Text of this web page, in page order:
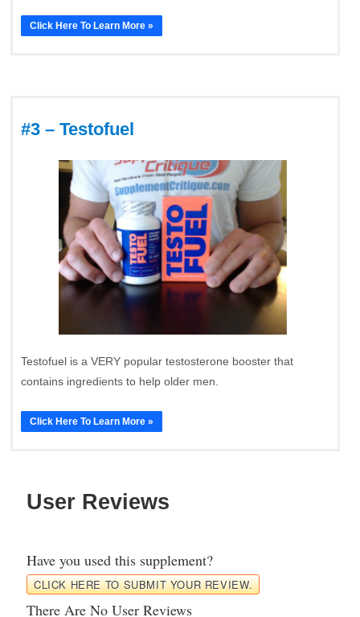
Click Here To Learn More »
#3 – Testofuel
Testofuel is a VERY popular testosterone booster that
contains ingredients to help older men.
Click Here To Learn More »
User Reviews
Have you used this supplement?
CLICK HERE TO SUBMIT YOUR REVIEW.
There Are No User Reviews